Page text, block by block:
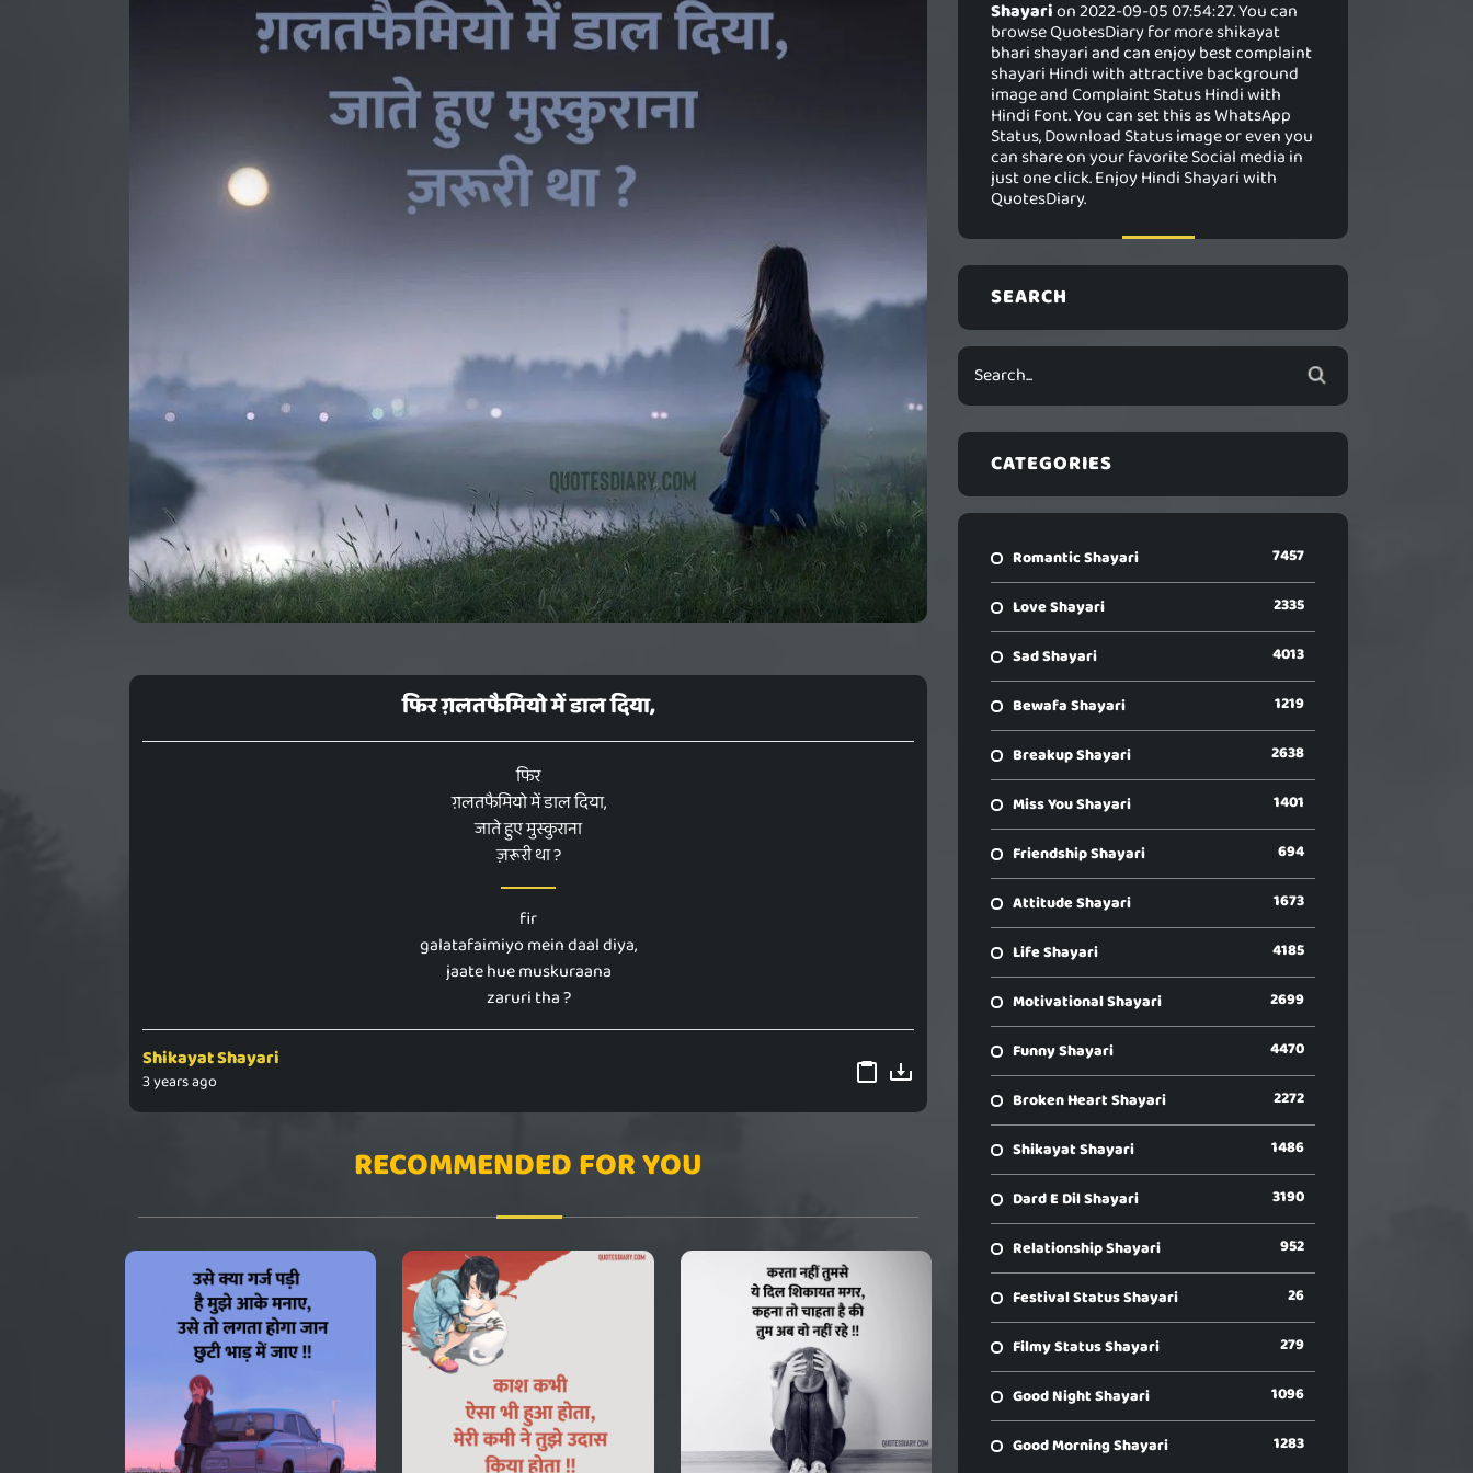
फिर ग़लतफैमियो में डाल दिया,
फिर
ग़लतफैमियो में डाल दिया,
जाते हुए मुस्कुराना
ज़रूरी था ?
fir
galatafaimiyo mein daal diya,
jaate hue muskuraana
zaruri tha ?
Shikayat Shayari
3 years ago
RECOMMENDED FOR YOU
Shayarion 2022-09-05 07:54:27. You can
browse QuotesDiary for more shikayat
bhari shayari and can enjoy best complaint
shayari Hindi with attractive background
image and Complaint Status Hindi with
Hindi Font. You can set this as WhatsApp
Status, Download Status image or even you
can share on your favorite Social media in
just one click. Enjoy Hindi Shayari with
QuotesDiary.
SEARCH
CATEGORIES
Romantic Shayari 7457
Love Shayari 2335
Sad Shayari 4013
Bewafa Shayari 1219
Breakup Shayari 2638
Miss You Shayari 1401
Friendship Shayari 694
Attitude Shayari 1673
Life Shayari 4185
Motivational Shayari 2699
Funny Shayari 4470
Broken Heart Shayari 2272
Shikayat Shayari 1486
Dard E Dil Shayari 3190
Relationship Shayari 952
Festival Status Shayari 26
Filmy Status Shayari 279
Good Night Shayari 1096
Good Morning Shayari 1283